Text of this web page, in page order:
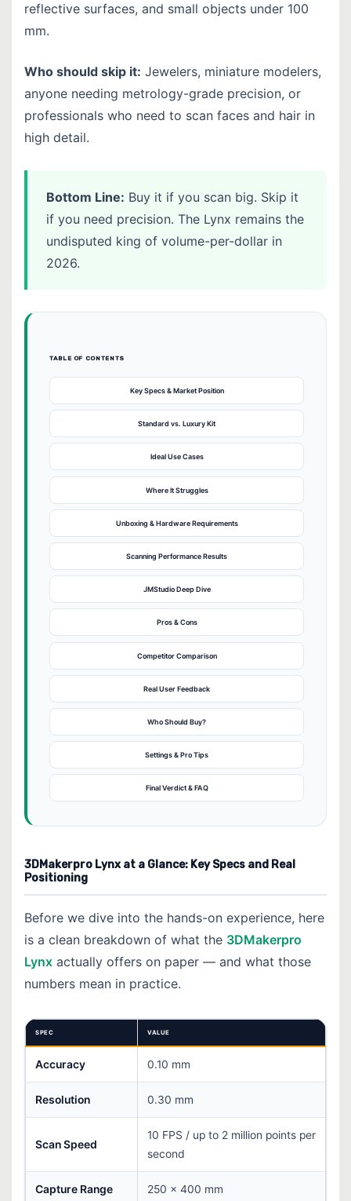
reflective surfaces, and small objects under 100
mm.
Who should skip it: Jewelers, miniature modelers,
anyone needing metrology-grade precision, or
professionals who need to scan faces and hair in
high detail.
Bottom Line: Buy it if you scan big. Skip it
if you need precision. The Lynx remains the
undisputed king of volume-per-dollar in
2026.
TABLE OF CONTENTS
Key Specs & Market Position
Standard vs. Luxury Kit
Ideal Use Cases
Where It Struggles
Unboxing & Hardware Requirements
Scanning Performance Results
JMStudio Deep Dive
Pros & Cons
Competitor Comparison
Real User Feedback
Who Should Buy?
Settings & Pro Tips
Final Verdict & FAQ
3DMakerpro Lynx at a Glance: Key Specs and Real
Positioning
Before we dive into the hands-on experience, here
is a clean breakdown of what the 3DMakerpro
Lynx actually offers on paper — and what those
numbers mean in practice.
SPEC VALUE
Accuracy 0.10 mm
Resolution 0.30 mm
Scan Speed
10 FPS / up to 2 million points per
second
Capture Range 250 × 400 mm